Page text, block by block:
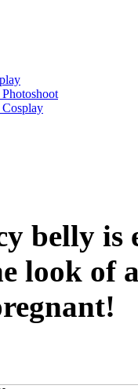
belly
look of